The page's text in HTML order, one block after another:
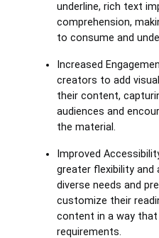
underline, rich text
comprehension,
to consume and
Increased
creators to add
their content,
audiences and
the material.
Improved
greater flexibility
diverse needs and
customize their
content in a way that
requirements.